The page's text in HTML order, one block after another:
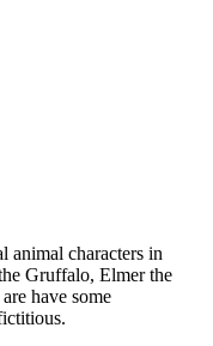
animal characters in
Gruffalo, Elmer the
have some